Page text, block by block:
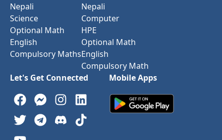
Nepali
Science
Optional Math
English
Compulsory Maths
Nepali
Computer
HPE
Optional Math
English
Compulsory Math
Let's Get Connected
Mobile Apps